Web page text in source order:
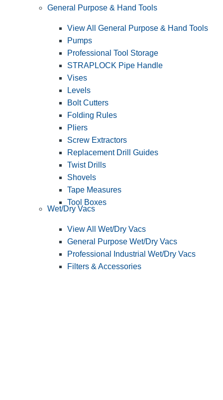
General Purpose & Hand Tools
View All General Purpose & Hand Tools
Pumps
Professional Tool Storage
STRAPLOCK Pipe Handle
Vises
Levels
Bolt Cutters
Folding Rules
Pliers
Screw Extractors
Replacement Drill Guides
Twist Drills
Shovels
Tape Measures
Tool Boxes
Wet/Dry Vacs
View All Wet/Dry Vacs
General Purpose Wet/Dry Vacs
Professional Industrial Wet/Dry Vacs
Filters & Accessories